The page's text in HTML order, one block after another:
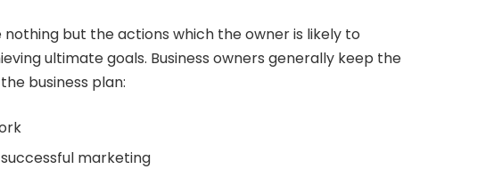
nothing but the actions which the owner is likely to
ultimate goals. Business owners generally keep the
business plan:
marketing